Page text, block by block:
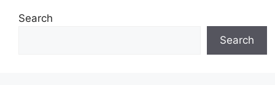
Search
Search